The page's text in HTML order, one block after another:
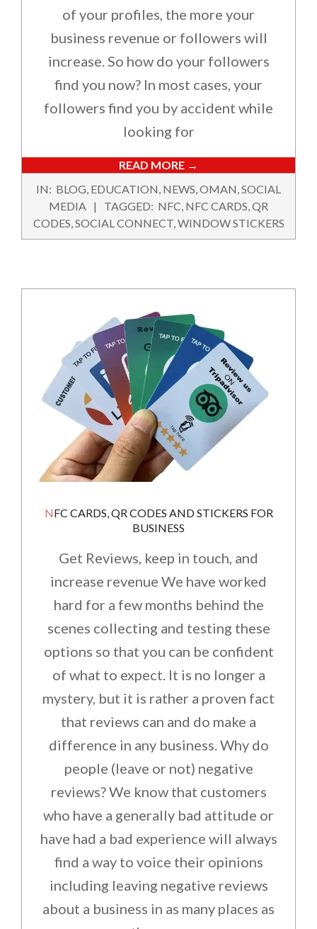
of your profiles, the more your
business revenue or followers will
increase. So how do your followers
find you now? In most cases, your
followers find you by accident while
looking for
READ MORE →
2024-
24
IN: BLOG, EDUCATION, NEWS,OMAN,SOCIAL
MEDIA
TAGGED: NFC, NFC CARDS,QR
CODES,SOCIAL CONNECT,WINDOW STICKERS
NFC CARDS, QR CODES AND STICKERS FOR
BUSINESS
Get Reviews, keep in touch, and
increase revenue We have worked
hard for a few months behind the
scenes collecting and testing these
options so that you can be confident
of what to expect. It is no longer a
mystery, but it is rather a proven fact
that reviews can and do make a
difference in any business. Why do
people (leave or not) negative
reviews? We know that customers
who have a generally bad attitude or
have had a bad experience will always
find a way to voice their opinions
including leaving negative reviews
about a business in as many places as